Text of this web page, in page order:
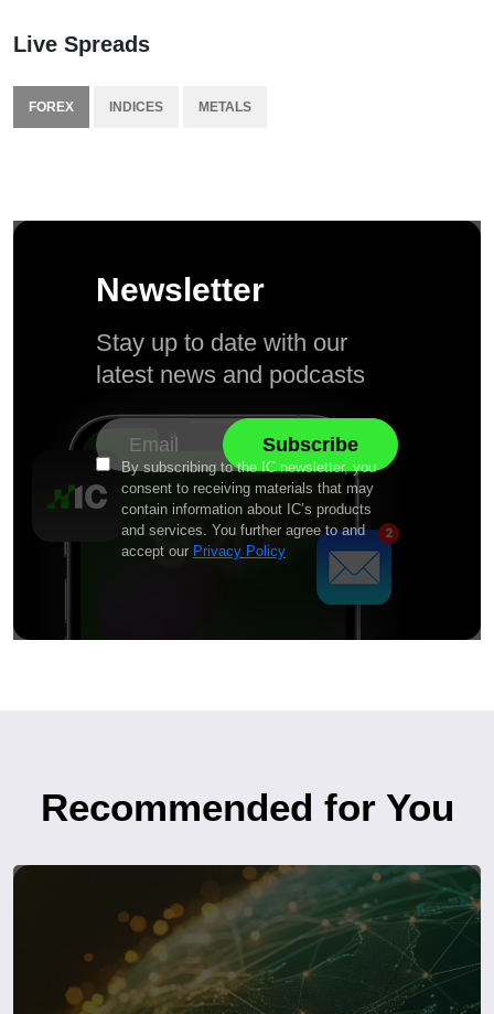
Live Spreads
FOREX INDICES METALS
Newsletter
Stay up to date with our
latest news and podcasts
By subscribing to the IC newsletter, you
consent to receiving materials that may
contain information about IC’s products
and services. You further agree to and
accept our Privacy Policy
Recommended for You